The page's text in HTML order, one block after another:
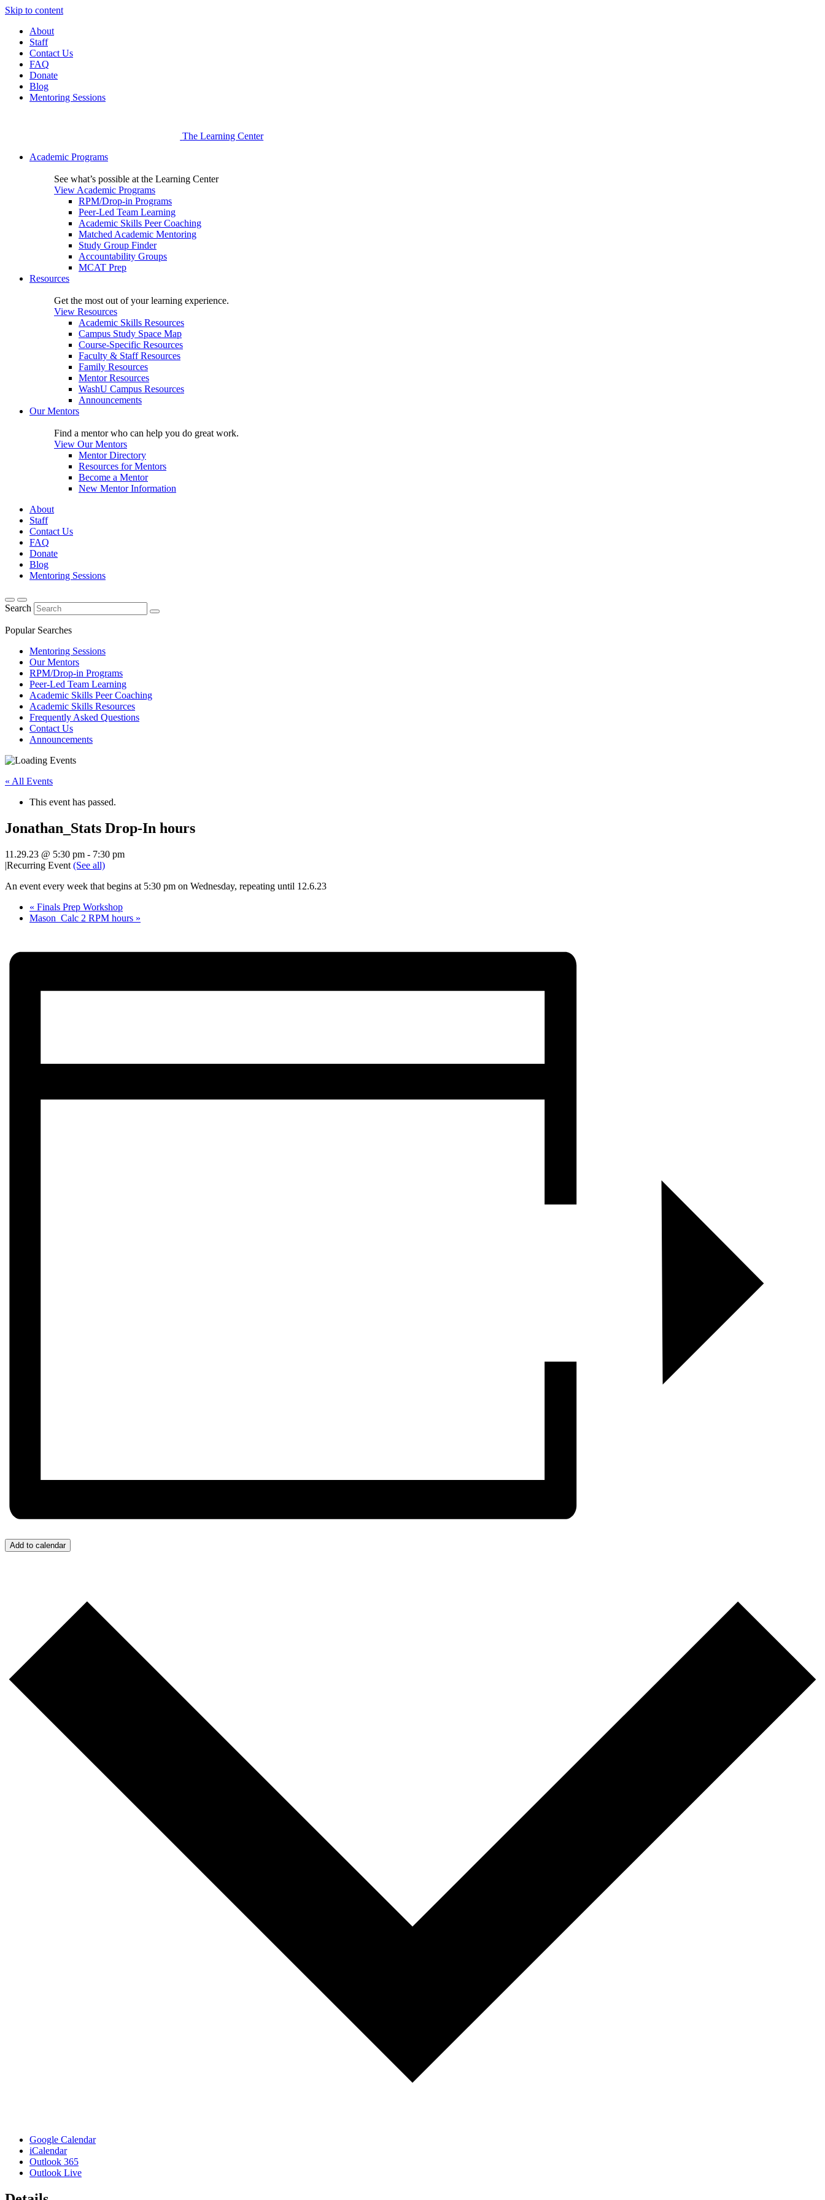
Skip to content
About
Staff
Contact Us
FAQ
Donate
Blog
Mentoring Sessions
The Learning Center
Academic Programs
See what’s possible at the Learning Center
View Academic Programs
RPM/Drop-in Programs
Peer-Led Team Learning
Academic Skills Peer Coaching
Matched Academic Mentoring
Study Group Finder
Accountability Groups
MCAT Prep
Resources
Get the most out of your learning experience.
View Resources
Academic Skills Resources
Campus Study Space Map
Course-Specific Resources
Faculty & Staff Resources
Family Resources
Mentor Resources
WashU Campus Resources
Announcements
Our Mentors
Find a mentor who can help you do great work.
View Our Mentors
Mentor Directory
Resources for Mentors
Become a Mentor
New Mentor Information
About
Staff
Contact Us
FAQ
Donate
Blog
Mentoring Sessions
Search
Popular Searches
Mentoring Sessions
Our Mentors
RPM/Drop-in Programs
Peer-Led Team Learning
Academic Skills Peer Coaching
Academic Skills Resources
Frequently Asked Questions
Contact Us
Announcements
« All Events
This event has passed.
Jonathan_Stats Drop-In hours
11.29.23 @ 5:30 pm - 7:30 pm
|Recurring Event (See all)
An event every week that begins at 5:30 pm on Wednesday, repeating until 12.6.23
« Finals Prep Workshop
Mason_Calc 2 RPM hours »
Add to calendar
Google Calendar
iCalendar
Outlook 365
Outlook Live